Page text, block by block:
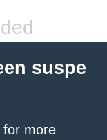
suspe
for more